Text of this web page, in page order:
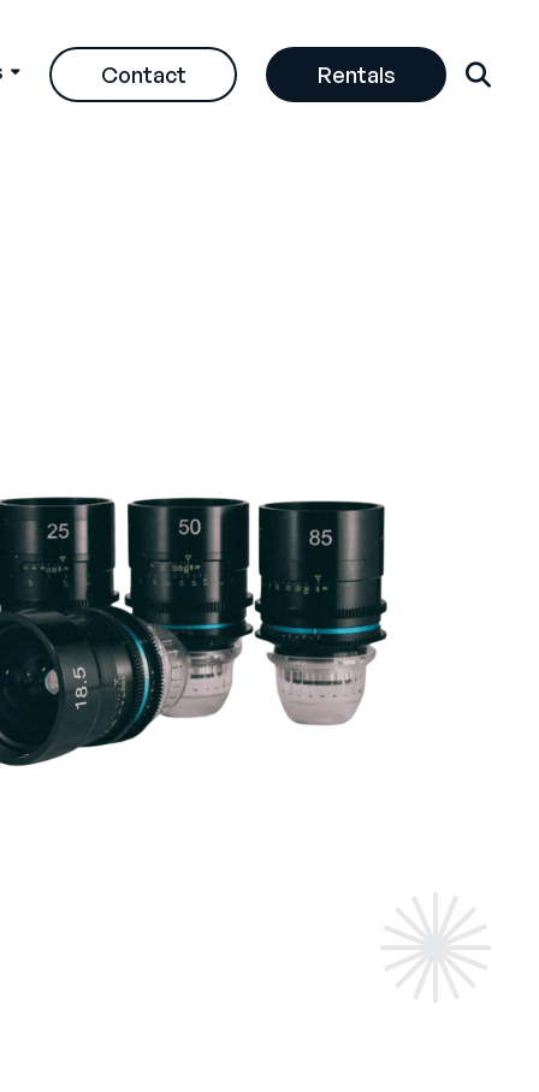
Contact Rentals